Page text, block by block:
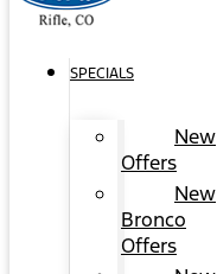
SPECIALS
New
Offers
New
Bronco
Offers